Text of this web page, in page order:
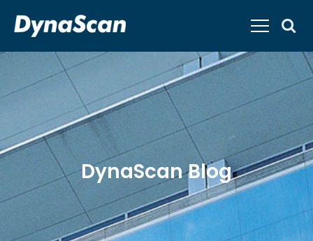
DynaScan Blog